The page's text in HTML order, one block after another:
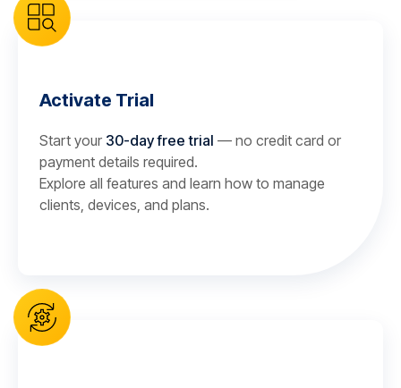
Activate Trial
Start your 30-day free trial — no credit card or
payment details required.
Explore all features and learn how to manage
clients, devices, and plans.